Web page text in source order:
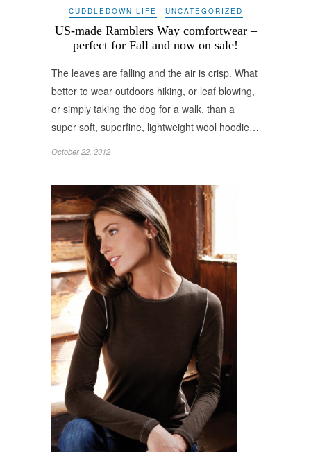
CUDDLEDOWN LIFE UNCATEGORIZED
US-made Ramblers Way comfortwear –
perfect for Fall and now on sale!
The leaves are falling and the air is crisp. What
better to wear outdoors hiking, or leaf blowing,
or simply taking the dog for a walk, than a
super soft, superfine, lightweight wool hoodie…
October 22, 2012